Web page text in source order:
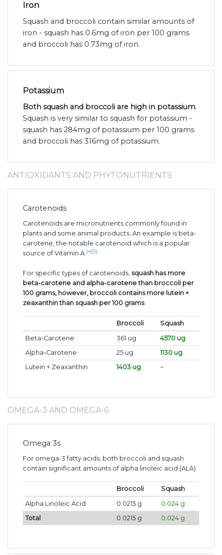
Iron
Squash and broccoli contain similar amounts of
iron - squash has 0.6mg of iron per 100 grams
and broccoli has 0.73mg of iron.
Potassium
Both squash and broccoli are high in potassium.
Squash is very similar to squash for potassium -
squash has 284mg of potassium per 100 grams
and broccoli has 316mg of potassium.
ANTIOXIDANTS AND PHYTONUTRIENTS
Carotenoids
Carotenoids are micronutrients commonly found in
plants and some animal products. An example is beta-
carotene, the notable carotenoid which is a popular
source of Vitamin A. [4] [5]
For specific types of carotenoids, squash has more
beta-carotene and alpha-carotene than broccoli per
100 grams, however, broccoli contains more lutein +
zeaxanthin than squash per 100 grams.
Broccoli
Squash
Beta-Carotene
361 ug
4570 ug
Alpha-Carotene
25 ug
1130 ug
Lutein + Zeaxanthin
1403 ug ~
OMEGA-3 AND OMEGA-6
Omega 3s
For omega-3 fatty acids, both broccoli and squash
contain significant amounts of alpha linoleic acid (ALA).
Broccoli
Squash
Alpha Linoleic Acid
0.0215 g
0.024 g
Total
0.0215 g 0.024 g